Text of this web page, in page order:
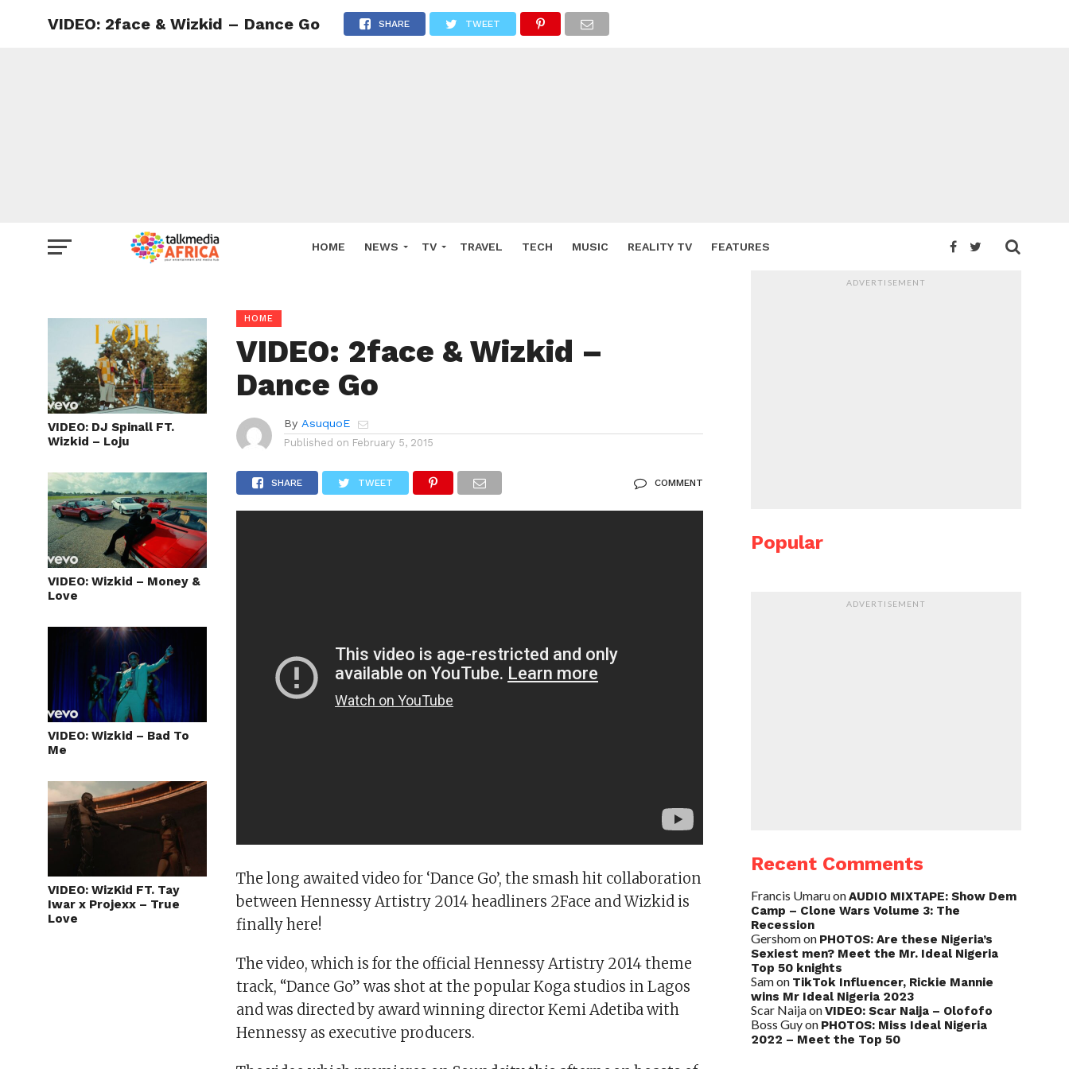
HOME NEWS TV TRAVEL TECH MUSIC REALITY TV FEATURES
VIDEO: 2face & Wizkid – Dance Go SHARE TWEET
VIDEO: DJ Spinall FT.
Wizkid – Loju
VIDEO: Wizkid – Money &
Love
VIDEO: Wizkid – Bad To
Me
VIDEO: WizKid FT. Tay
Iwar x Projexx – True
Love
HOME
VIDEO: 2face & Wizkid –
Dance Go
By AsuquoE
Published on February 5, 2015
SHARE TWEET COMMENT
The long awaited video for ‘Dance Go’, the smash hit collaboration
between Hennessy Artistry 2014 headliners 2Face and Wizkid is
finally here!
The video, which is for the official Hennessy Artistry 2014 theme
track, “Dance Go” was shot at the popular Koga studios in Lagos
and was directed by award winning director Kemi Adetiba with
Hennessy as executive producers.
ADVERTISEMENT
Popular
ADVERTISEMENT
Recent Comments
Francis UmaruonAUDIO MIXTAPE: Show Dem
Camp – Clone Wars Volume 3: The
Recession
Gershomon PHOTOS: Are these Nigeria’s
Sexiest men? Meet the Mr. Ideal Nigeria
Top 50 knights
Samon TikTok Influencer, Rickie Mannie
wins Mr Ideal Nigeria 2023
Scar NaijaonVIDEO: Scar Naija – Olofofo
Boss Guyon PHOTOS: Miss Ideal Nigeria
2022 – Meet the Top 50